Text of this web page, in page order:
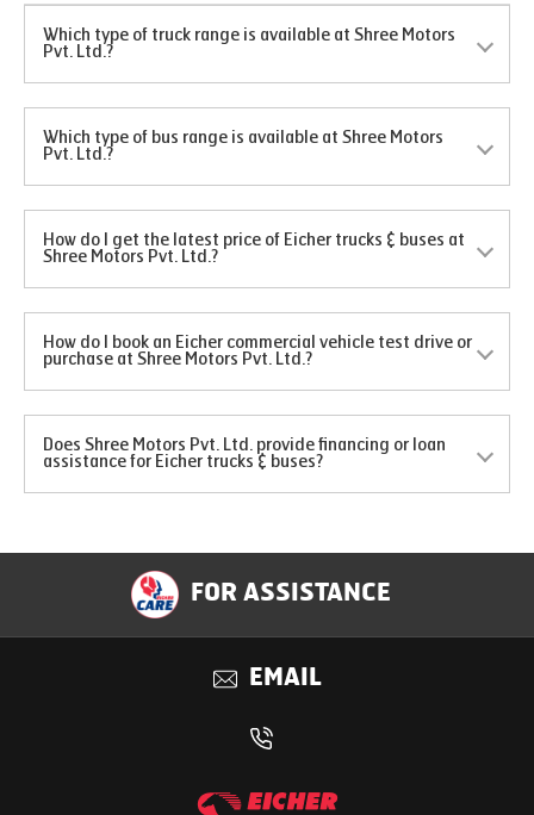
Which type of truck range is available at Shree Motors
Pvt. Ltd.?
Which type of bus range is available at Shree Motors
Pvt. Ltd.?
How do I get the latest price of Eicher trucks & buses at
Shree Motors Pvt. Ltd.?
How do I book an Eicher commercial vehicle test drive or
purchase at Shree Motors Pvt. Ltd.?
Does Shree Motors Pvt. Ltd. provide financing or loan
assistance for Eicher trucks & buses?
FOR ASSISTANCE
EMAIL